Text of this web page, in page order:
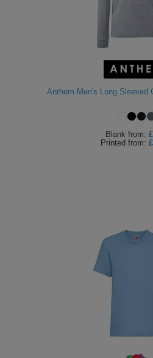
Anthem Men's Long Sleeved
Blank from:
Printed from: